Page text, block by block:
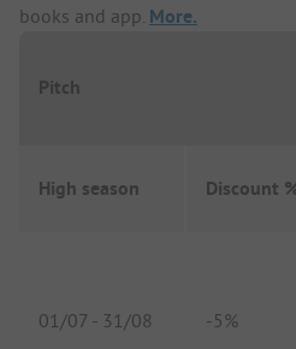
books and app. More.
Pitch
High season Discount
01/07 - 31/08 -5%